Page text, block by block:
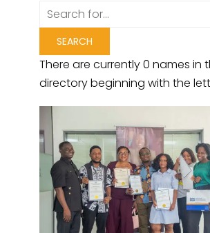
There are currently 0 names in
directory beginning with the